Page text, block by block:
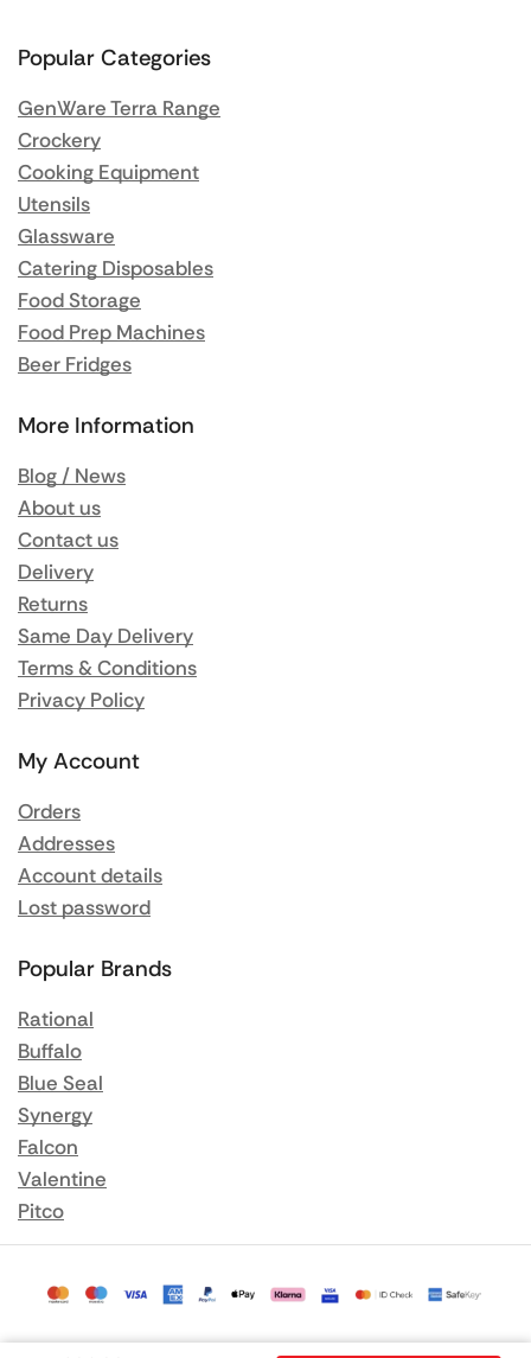
Popular Categories
GenWare Terra Range
Crockery
Cooking Equipment
Utensils
Glassware
Catering Disposables
Food Storage
Food Prep Machines
Beer Fridges
More Information
Blog / News
About us
Contact us
Delivery
Returns
Same Day Delivery
Terms & Conditions
Privacy Policy
My Account
Orders
Addresses
Account details
Lost password
Popular Brands
Rational
Buffalo
Blue Seal
Synergy
Falcon
Valentine
Pitco